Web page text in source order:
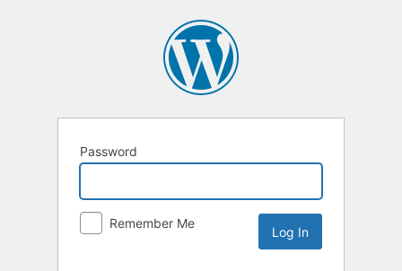
Password
Remember Me